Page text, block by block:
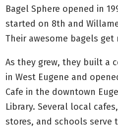
Bagel Sphere opened in
started on 8th and
Their awesome bagels
As they grew, they built a
in West Eugene and
Cafe in the downtown
Library. Several local
stores, and schools serve